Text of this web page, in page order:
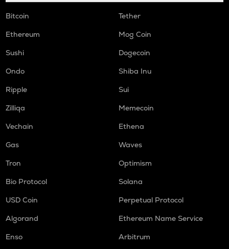
Bitcoin
Tether
Ethereum
Mog Coin
Sushi
Dogecoin
Ondo
Shiba Inu
Ripple
Sui
Zilliqa
Memecoin
Vechain
Ethena
Gas
Waves
Tron
Optimism
Bio Protocol
Solana
USD Coin
Perpetual Protocol
Algorand
Ethereum Name Service
Enso
Arbitrum